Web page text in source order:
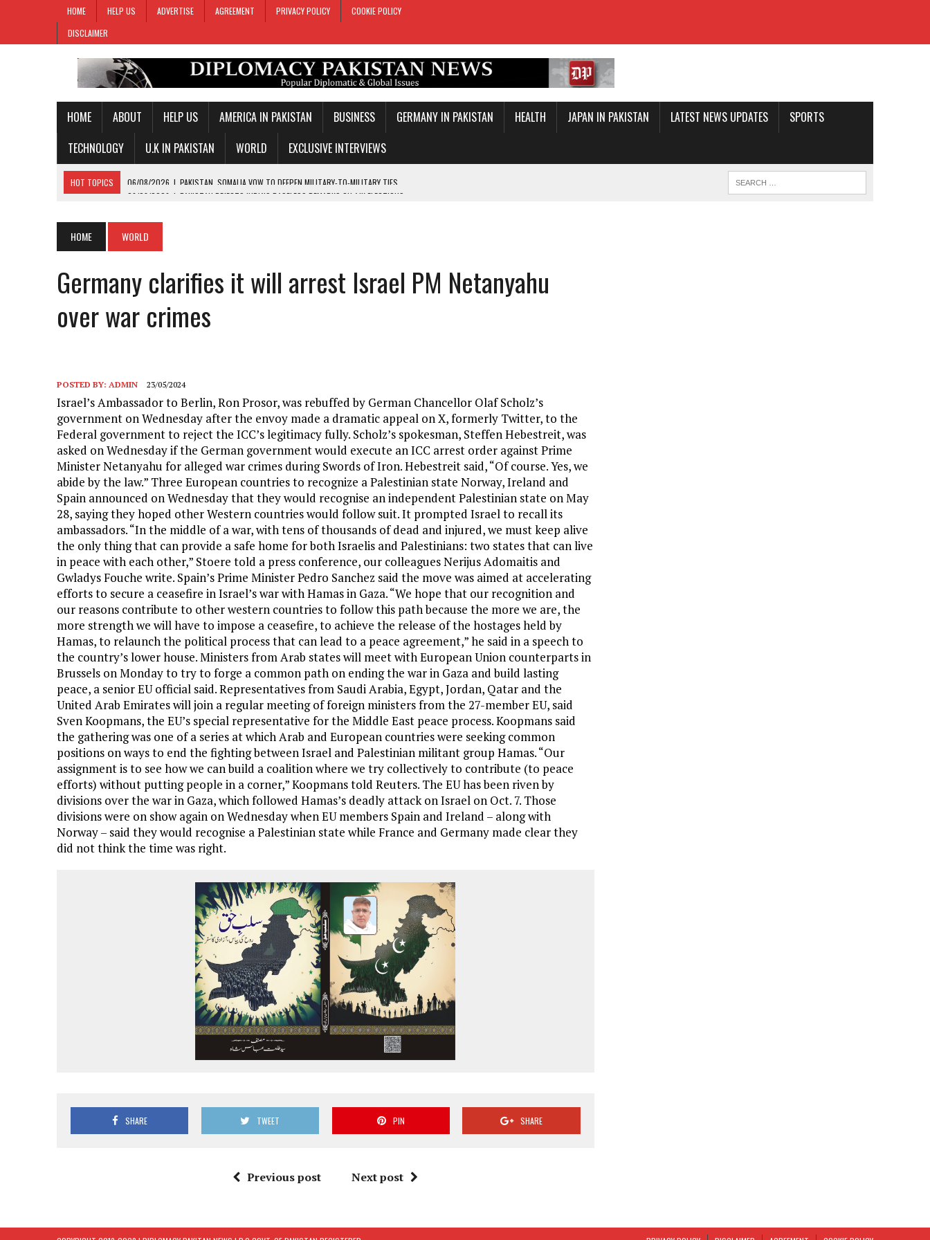
HOME HELP US ADVERTISE AGREEMENT PRIVACY POLICY
COOKIE POLICY
DISCLAIMER
HOME ABOUT HELP US AMERICA IN PAKISTAN BUSINESS GERMANY IN PAKISTAN HEALTH JAPAN IN PAKISTAN LATEST NEWS UPDATES
SPORTS
TECHNOLOGY
U.K IN PAKISTAN WORLD EXCLUSIVE INTERVIEWS
HOT TOPICS 06/08/2026 | PAKISTAN REJECTS INDIA’S BASELESS REMARKS ON AJK ELECTIONS
05/08/2026 | PAKISTAN NAME 20-MAN SQUAD FOR 2026 MEN’S HOCKEY WORLD CUP
PAKISTAN, SOMALIA VOW TO DEEPEN MILITARY-TO-MILITARY TIES
HOME WORLD
Germany clarifies it will arrest Israel PM Netanyahu
over war crimes
POSTED BY: ADMIN 23/05/2024
Israel’s Ambassador to Berlin, Ron Prosor, was rebuffed by German Chancellor Olaf Scholz’s
government on Wednesday after the envoy made a dramatic appeal on X, formerly Twitter, to the
Federal government to reject the ICC’s legitimacy fully. Scholz’s spokesman, Steffen Hebestreit, was
asked on Wednesday if the German government would execute an ICC arrest order against Prime
Minister Netanyahu for alleged war crimes during Swords of Iron. Hebestreit said, “Of course. Yes, we
abide by the law.” Three European countries to recognize a Palestinian state Norway, Ireland and
Spain announced on Wednesday that they would recognise an independent Palestinian state on May
28, saying they hoped other Western countries would follow suit. It prompted Israel to recall its
ambassadors. “In the middle of a war, with tens of thousands of dead and injured, we must keep alive
the only thing that can provide a safe home for both Israelis and Palestinians: two states that can live
in peace with each other,” Stoere told a press conference, our colleagues Nerijus Adomaitis and
Gwladys Fouche write. Spain’s Prime Minister Pedro Sanchez said the move was aimed at accelerating
efforts to secure a ceasefire in Israel’s war with Hamas in Gaza. “We hope that our recognition and
our reasons contribute to other western countries to follow this path because the more we are, the
more strength we will have to impose a ceasefire, to achieve the release of the hostages held by
Hamas, to relaunch the political process that can lead to a peace agreement,” he said in a speech to
the country’s lower house. Ministers from Arab states will meet with European Union counterparts in
Brussels on Monday to try to forge a common path on ending the war in Gaza and build lasting
peace, a senior EU official said. Representatives from Saudi Arabia, Egypt, Jordan, Qatar and the
United Arab Emirates will join a regular meeting of foreign ministers from the 27-member EU, said
Sven Koopmans, the EU’s special representative for the Middle East peace process. Koopmans said
the gathering was one of a series at which Arab and European countries were seeking common
positions on ways to end the fighting between Israel and Palestinian militant group Hamas. “Our
assignment is to see how we can build a coalition where we try collectively to contribute (to peace
efforts) without putting people in a corner,” Koopmans told Reuters. The EU has been riven by
divisions over the war in Gaza, which followed Hamas’s deadly attack on Israel on Oct. 7. Those
divisions were on show again on Wednesday when EU members Spain and Ireland – along with
Norway – said they would recognise a Palestinian state while France and Germany made clear they
did not think the time was right.
SHARE TWEET PIN SHARE
Previous post Next post